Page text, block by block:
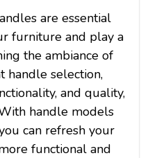
are essential
furniture and play a
the ambiance of
handle selection,
and quality,
handle models
can refresh your
functional and